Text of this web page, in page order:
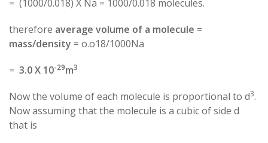
= (1000/0.018) X Na = 1000/0.018 molecules.
therefore average volume of a molecule =
mass/density = o.o18/1000Na
= 3.0 X 10-29m3
Now the volume of each molecule is proportional to d3.
Now assuming that the molecule is a cubic of side d
that is